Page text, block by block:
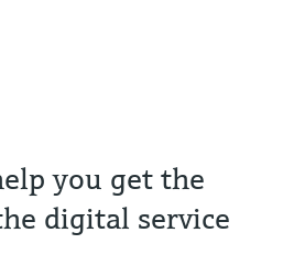
you get the
digital service